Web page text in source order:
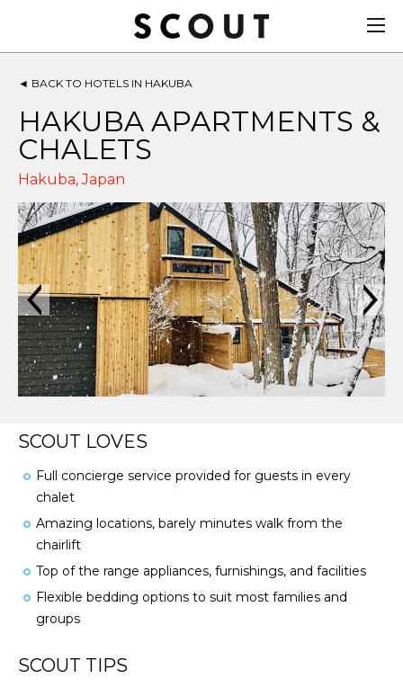
◄ BACK TO HOTELS IN HAKUBA
HAKUBA APARTMENTS &
CHALETS
Hakuba,Japan
SCOUT LOVES
Full concierge service provided for guests in every
chalet
Amazing locations, barely minutes walk from the
chairlift
Top of the range appliances, furnishings, and facilities
Flexible bedding options to suit most families and
groups
SCOUT TIPS